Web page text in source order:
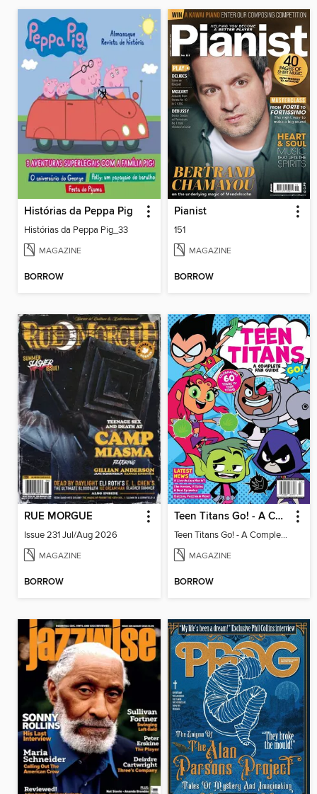
Histórias da Peppa Pig
Histórias da Peppa Pig_33
MAGAZINE
BORROW
Pianist
151
MAGAZINE
BORROW
RUE MORGUE
Issue 231 Jul/Aug 2026
MAGAZINE
BORROW
Teen Titans Go! - A Complete Fan Guide
Teen Titans Go! - A Complete Fan Guide
MAGAZINE
BORROW